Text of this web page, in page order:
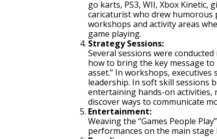
go karts, PS3, WII, Xbox Kinetic,
caricaturist who drew humorous
workshops and activity areas
game playing.
Strategy Sessions:
Several sessions were
how to bring the key message
asset.” In workshops,
leadership. In soft skill sessions
entertaining hands-on activities,
discover ways to communicate
Entertainment:
Weaving the “Games People
performances on the main